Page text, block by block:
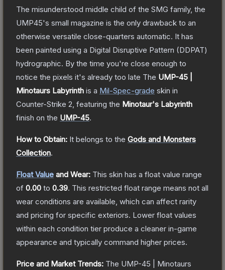
The misunderstood middle child of the SMG family, the
UMP45's small magazine is the only drawback to an
otherwise versatile close-quarters automatic. It has
been painted using a Digital Disruptive Pattern (DDPAT)
hydrographic. By the time you're close enough to
notice the pixels it's already too late The UMP-45 |
Minotaurs Labyrinth is a Mil-Spec-grade skin in
Counter-Strike 2 , featuring the Minotaur's Labyrinth
finish on the UMP-45.
How to Obtain: It belongs to the Gods and Monsters
Collection.
Float Value and Wear: This skin has a float value range
of 0.00 to 0.39. This restricted float range means not all
wear conditions are available, which can affect rarity
and pricing for specific exteriors. Lower float values
within each condition tier produce a cleaner in-game
appearance and typically command higher prices.
Price and Market Trends: The UMP-45 | Minotaurs